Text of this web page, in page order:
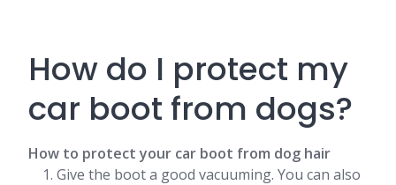
How do I protect my
car boot from dogs?
How to protect your car boot from dog hair
Give the boot a good vacuuming. You can also